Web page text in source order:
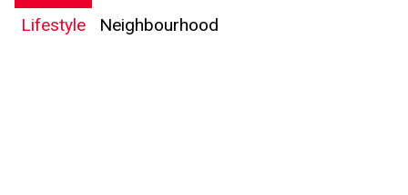
Lifestyle Neighbourhood